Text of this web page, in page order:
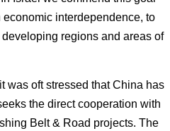
interdependence, to
regions and areas of
was oft stressed that China has
the direct cooperation with
Belt & Road projects. The